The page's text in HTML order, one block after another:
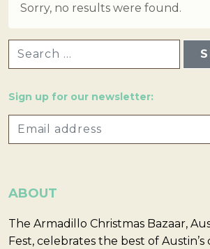
Sorry, no results were found.
Sign up for our newsletter:
ABOUT
The Armadillo Christmas Bazaar,
Fest, celebrates the best of